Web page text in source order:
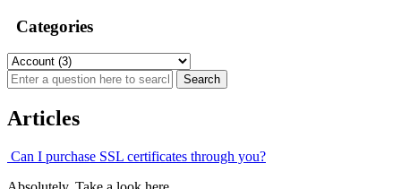
Categories
Articles
Can I purchase SSL certificates through you?